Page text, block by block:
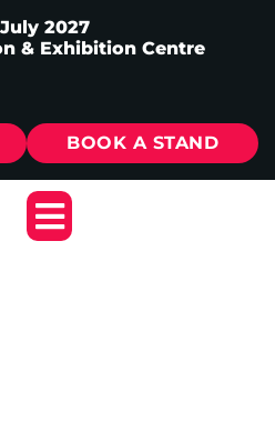
2027
& Exhibition Centre
BOOK A STAND